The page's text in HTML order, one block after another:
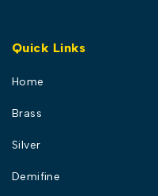
Quick Links
Home
Brass
Silver
Demifine